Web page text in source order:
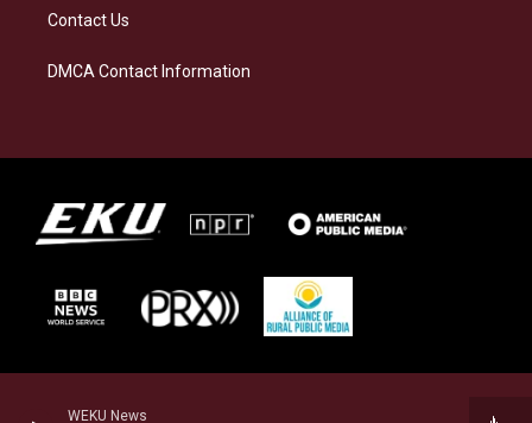
WEKU News
Contact Us
DMCA Contact Information